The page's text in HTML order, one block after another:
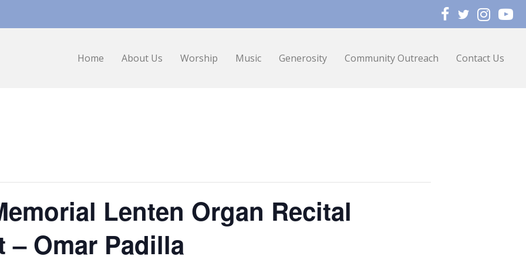
Home About Us Worship Music Generosity Community Outreach Contact Us
Lenten Organ Recital
– Omar Padilla